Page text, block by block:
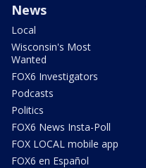
News
Local
Wisconsin's Most
Wanted
FOX6 Investigators
Podcasts
Politics
FOX6 News Insta-Poll
FOX LOCAL mobile app
FOX6 en Español